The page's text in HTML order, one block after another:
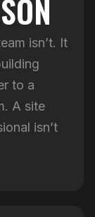
isn’t. It
to a
A site
isn’t